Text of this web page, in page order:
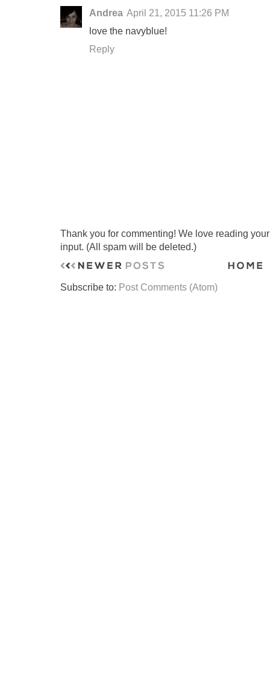
Andrea April 21, 2015 11:26 PM
love the navyblue!
Reply
Thank you for commenting! We love reading
input. (All spam will be deleted.)
Subscribe to: Post Comments (Atom)